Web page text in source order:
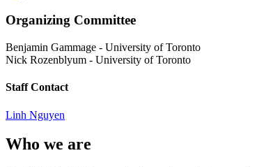
Organizing Committee
Benjamin Gammage - University of Toronto
Nick Rozenblyum - University of Toronto
Staff Contact
Linh Nguyen
Who we are